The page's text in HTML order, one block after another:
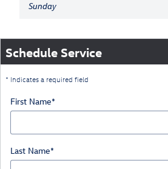
Sunday
Schedule Service
* Indicates a required field
First Name*
Last Name*